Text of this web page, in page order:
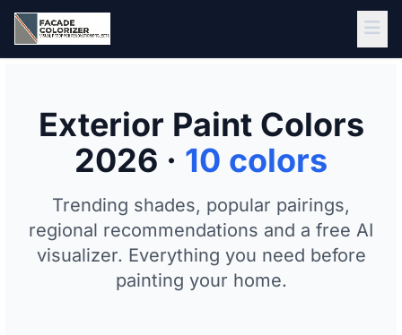
Skip to main content
Exterior Paint Colors
2026 · 10 colors
Trending shades, popular pairings,
regional recommendations and a free AI
visualizer. Everything you need before
painting your home.